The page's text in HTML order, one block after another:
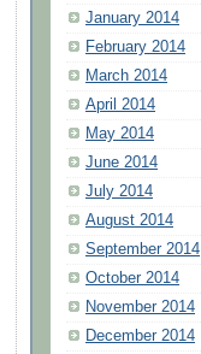
January 2014
February 2014
March 2014
April 2014
May 2014
June 2014
July 2014
August 2014
September 2014
October 2014
November 2014
December 2014